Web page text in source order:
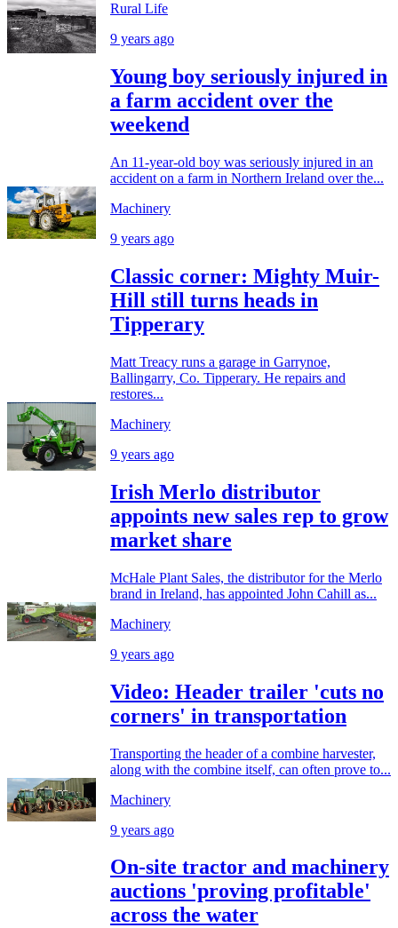
Rural Life
9 years ago
Young boy seriously injured in
a farm accident over the
weekend
An 11-year-old boy was seriously injured in an
accident on a farm in Northern Ireland over the...
Machinery
9 years ago
Classic corner: Mighty Muir-
Hill still turns heads in
Tipperary
Matt Treacy runs a garage in Garrynoe,
Ballingarry, Co. Tipperary. He repairs and
restores...
Machinery
9 years ago
Irish Merlo distributor
appoints new sales rep to grow
market share
McHale Plant Sales, the distributor for the Merlo
brand in Ireland, has appointed John Cahill as...
Machinery
9 years ago
Video: Header trailer 'cuts no
corners' in transportation
Transporting the header of a combine harvester,
along with the combine itself, can often prove to...
Machinery
9 years ago
On-site tractor and machinery
auctions 'proving profitable'
across the water